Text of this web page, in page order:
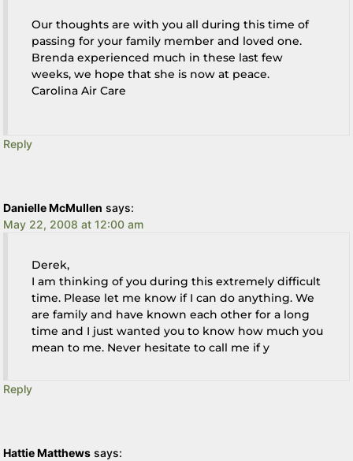
Our thoughts are with you all during this time of
passing for your family member and loved one.
Brenda experienced much in these last few
weeks, we hope that she is now at peace.
Carolina Air Care
Reply
Danielle McMullen says:
May 22, 2008 at 12:00 am
Derek,
I am thinking of you during this extremely difficult
time. Please let me know if I can do anything. We
are family and have known each other for a long
time and I just wanted you to know how much you
mean to me. Never hesitate to call me if y
Reply
Hattie Matthews says: